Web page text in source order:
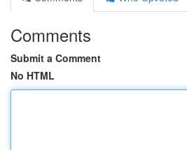
Comments
Submit a Comment
No HTML